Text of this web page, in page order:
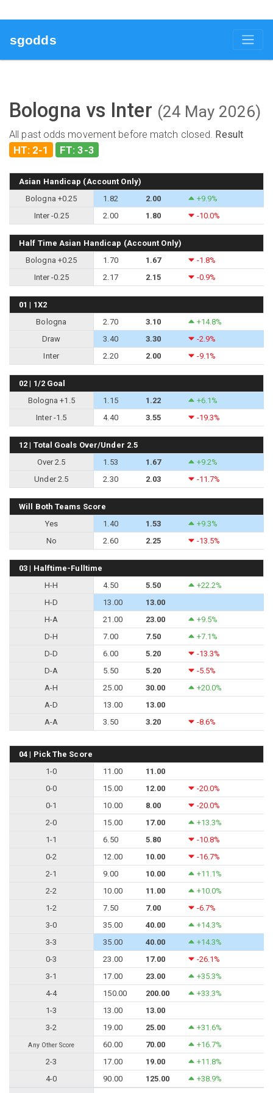
sgodds
Bologna vs Inter (24 May 2026)
All past odds movement before match closed. Result
HT: 2-1 FT: 3-3
Asian Handicap (Account Only)
Bologna +0.25
1.82 2.00
+9.9%
Inter -0.25
2.00 1.80 -10.0%
Half Time Asian Handicap (Account Only)
Bologna +0.25
1.70 1.67
-1.8%
Inter -0.25
2.17 2.15 -0.9%
01 | 1X2
Bologna
2.70 3.10
+14.8%
Draw
3.40 3.30
-2.9%
Inter
2.20 2.00 -9.1%
02 | 1/2 Goal
Bologna +1.5
1.15 1.22
+6.1%
Inter -1.5
4.40 3.55 -19.3%
12 | Total Goals Over/Under 2.5
Over 2.5
1.53 1.67
+9.2%
Under 2.5
2.30 2.03 -11.7%
Will Both Teams Score
Yes
1.40 1.53
+9.3%
No
2.60 2.25 -13.5%
03 | Halftime-Fulltime
H-H
4.50 5.50
+22.2%
H-D
13.00
13.00
H-A
21.00 23.00
+9.5%
D-H
7.00 7.50
+7.1%
D-D
6.00 5.20
-13.3%
D-A
5.50 5.20
-5.5%
A-H
25.00 30.00
+20.0%
A-D
13.00
13.00
A-A
3.50 3.20 -8.6%
04 | Pick The Score
1-0
11.00
11.00
0-0
15.00 12.00
-20.0%
0-1
10.00 8.00
-20.0%
2-0
15.00 17.00
+13.3%
1-1
6.50 5.80
-10.8%
0-2
12.00 10.00
-16.7%
2-1
9.00 10.00
+11.1%
2-2
10.00 11.00
+10.0%
1-2
7.50 7.00
-6.7%
3-0
35.00 40.00
+14.3%
3-3
35.00 40.00
+14.3%
0-3
23.00 17.00
-26.1%
3-1
17.00 23.00
+35.3%
4-4
150.00 200.00
+33.3%
1-3
13.00
13.00
3-2
19.00 25.00 +31.6%
Any Other Score 60.00 70.00
+16.7%
2-3
17.00 19.00
+11.8%
4-0
90.00 125.00
+38.9%